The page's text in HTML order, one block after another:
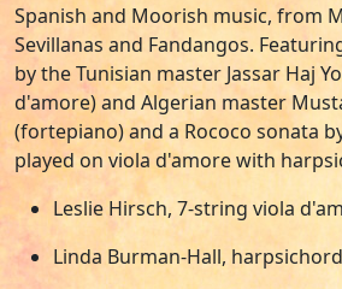
Spanish and Moorish music, from
Sevillanas and Fandangos.
by the Tunisian master Jassar Haj
d'amore) and Algerian master
(fortepiano) and a Rococo sonata
played on viola d'amore with
Leslie Hirsch, 7-string viola
Linda Burman-Hall,